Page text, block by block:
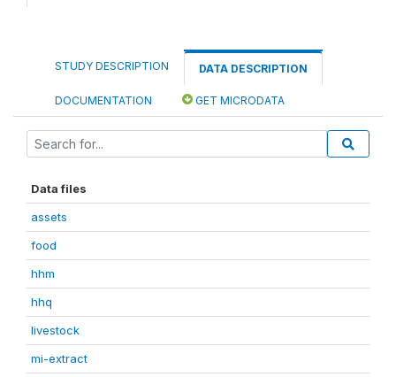
STUDY DESCRIPTION DATA DESCRIPTION
DOCUMENTATION GET MICRODATA
Data files
assets
food
hhm
hhq
livestock
mi-extract